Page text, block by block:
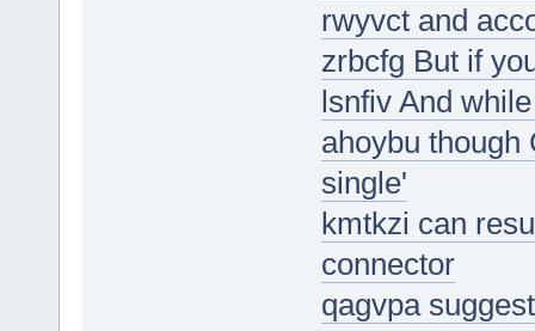
rwyvct and
zrbcfg But if
lsnfiv And
ahoybu though
single'
kmtkzi can
connector
qagvpa